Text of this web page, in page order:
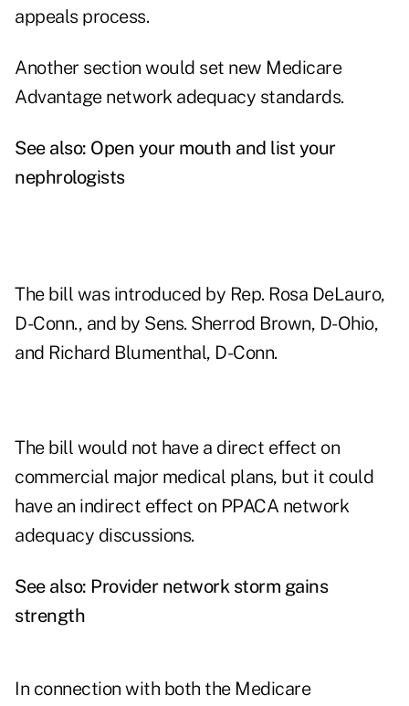
appeals process.
Another section would set new Medicare
Advantage network adequacy standards.
See also: Open your mouth and list your
nephrologists
The bill was introduced by Rep. Rosa DeLauro,
D-Conn., and by Sens. Sherrod Brown, D-Ohio,
and Richard Blumenthal, D-Conn.
The bill would not have a direct effect on
commercial major medical plans, but it could
have an indirect effect on PPACA network
adequacy discussions.
See also: Provider network storm gains
strength
In connection with both the Medicare